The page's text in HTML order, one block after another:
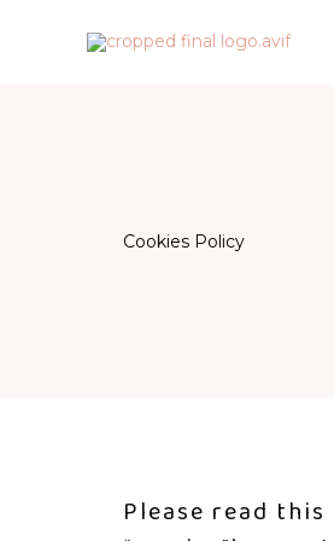
Cookies Policy
Please read